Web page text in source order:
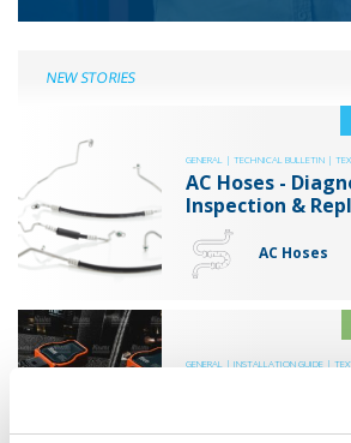
NEW STORIES
GENERAL | TECHNICAL BULLETIN |
AC Hoses -
Inspection &
AC Hoses
GENERAL | INSTALLATION GUIDE |
Ignition Coil -
Installation,